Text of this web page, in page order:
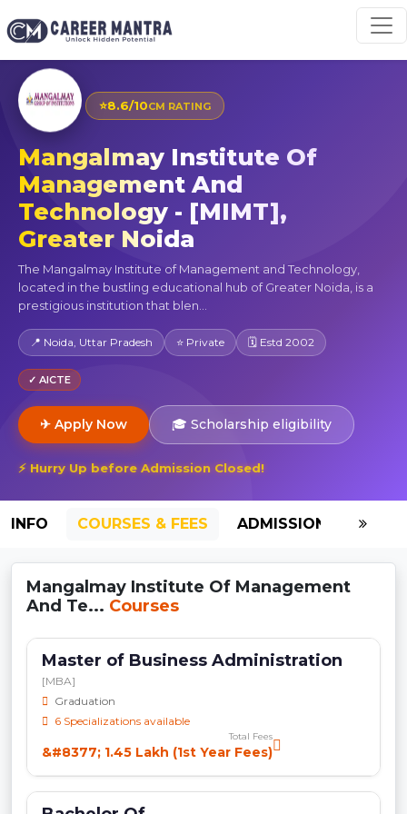
⭐8.6/10CM RATING
Mangalmay Institute Of
Management And
Technology - [MIMT],
Greater Noida
The Mangalmay Institute of Management and Technology,
located in the bustling educational hub of Greater Noida, is a
prestigious institution that blen...
📍 Noida, Uttar Pradesh ⭐ Private 🗓 Estd 2002
✓ AICTE
✈ Apply Now 🎓 Scholarship eligibility
⚡ Hurry Up before Admission Closed!
INFO COURSES & FEES ADMISSION-2026
Mangalmay Institute Of Management
And Te... Courses
Master of Business Administration
[MBA]
Graduation
6 Specializations available
Total Fees
&#8377; 1.45 Lakh (1st Year Fees)